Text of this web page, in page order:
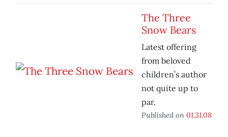
The Three
Snow Bears
Latest offering
from beloved
children’s author
not quite up to
par.
Published on 01.31.08